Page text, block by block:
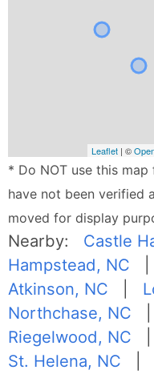
Leaflet | ©
* Do NOT use this
have not been verified
moved for display
Nearby: Castle
Hampstead, NC
Atkinson, NC
Northchase, NC
Riegelwood, NC
St. Helena, NC